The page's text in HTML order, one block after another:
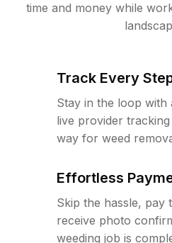
time and money while
Track Every
Stay in the loop with
live provider
way for weed
Effortless
Skip the hassle, pay
receive photo
weeding job is